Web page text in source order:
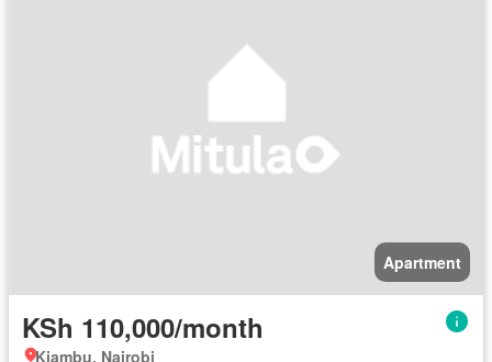
Apartment
KSh 110,000/month
Kiambu, Nairobi